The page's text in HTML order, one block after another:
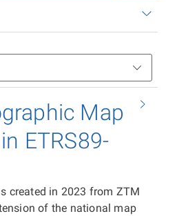
Map
ETRS89-
created in 2023 from ZTM
of the national map